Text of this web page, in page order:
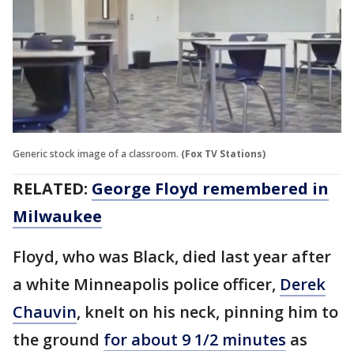
Generic stock image of a classroom. (Fox TV Stations)
RELATED: George Floyd remembered in
Milwaukee
Floyd, who was Black, died last year after
a white Minneapolis police officer, Derek
Chauvin, knelt on his neck, pinning him to
the ground for about 9 1/2 minutes as